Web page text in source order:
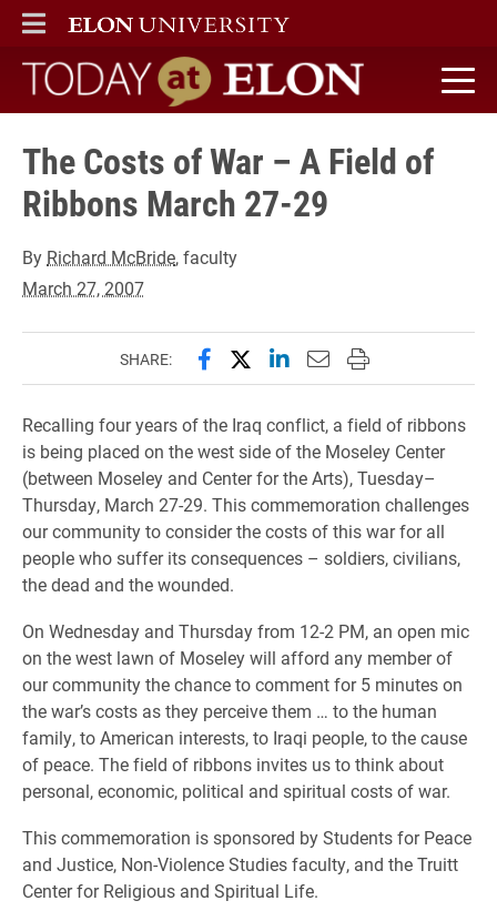
ELON
MAIN MENU
Today at Elon home
The Costs of War – A Field of
Ribbons March 27-29
By Richard McBride, faculty
March 27, 2007
SHARE: Share this page on Facebook
Share this page on X
Share this page on
Email this page to
Print this page
Recalling four years of the Iraq conflict, a field of ribbons
is being placed on the west side of the Moseley Center
(between Moseley and Center for the Arts), Tuesday–
Thursday, March 27-29. This commemoration challenges
our community to consider the costs of this war for all
people who suffer its consequences – soldiers, civilians,
the dead and the wounded.
On Wednesday and Thursday from 12-2 PM, an open mic
on the west lawn of Moseley will afford any member of
our community the chance to comment for 5 minutes on
the war’s costs as they perceive them … to the human
family, to American interests, to Iraqi people, to the cause
of peace. The field of ribbons invites us to think about
personal, economic, political and spiritual costs of war.
This commemoration is sponsored by Students for Peace
and Justice, Non-Violence Studies faculty, and the Truitt
Center for Religious and Spiritual Life.